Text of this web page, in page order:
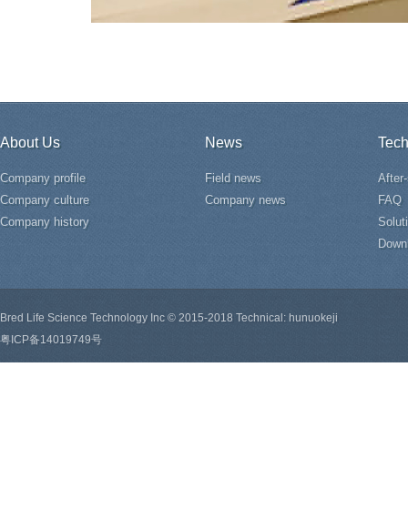
About Us
Company profile
Company culture
Company history
News
Field news
Company news
FAQ
Bred Life Science Technology Inc © 2015-2018 Technical: hunuokeji
粤ICP备14019749号